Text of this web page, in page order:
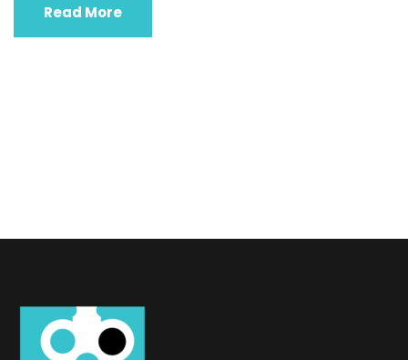
Read More